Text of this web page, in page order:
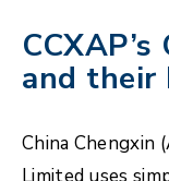
and their
China Chengxin